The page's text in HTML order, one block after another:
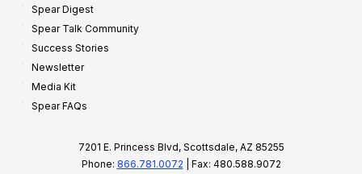
Spear Digest
Spear Talk Community
Success Stories
Newsletter
Media Kit
Spear FAQs
7201 E. Princess Blvd, Scottsdale, AZ 85255
Phone: 866.781.0072 | Fax: 480.588.9072